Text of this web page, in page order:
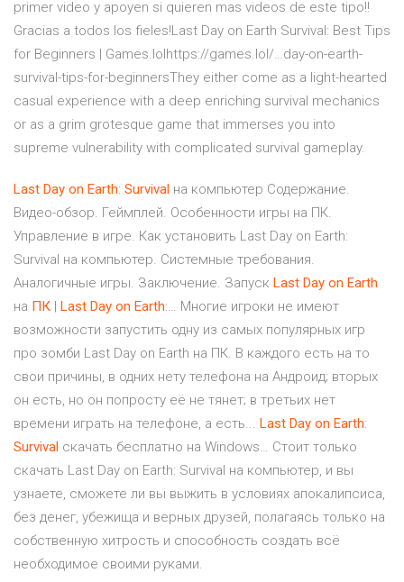
primer video y apoyen si quieren mas videos de este tipo!!
Gracias a todos los fieles!Last Day on Earth Survival: Best Tips
for Beginners | Games.lolhttps://games.lol/…day-on-earth-
survival-tips-for-beginnersThey either come as a light-hearted
casual experience with a deep enriching survival mechanics
or as a grim grotesque game that immerses you into
supreme vulnerability with complicated survival gameplay.
Last Day on Earth: Survival на компьютер Содержание.
Видео-обзор. Геймплей. Особенности игры на ПК.
Управление в игре. Как установить Last Day on Earth:
Survival на компьютер. Системные требования.
Аналогичные игры. Заключение. Запуск Last Day on Earth
на ПК Last Day on Earth:… Многие игроки не имеют
возможности запустить одну из самых популярных игр
про зомби Last Day on Earth на ПК. В каждого есть на то
свои причины, в одних нету телефона на Андроид; вторых
он есть, но он попросту её не тянет; в третьих нет
времени играть на телефоне, а есть... Last Day on Earth:
Survival скачать бесплатно на Windows… Стоит только
скачать Last Day on Earth: Survival на компьютер, и вы
узнаете, сможете ли вы выжить в условиях апокалипсиса,
без денег, убежища и верных друзей, полагаясь только на
собственную хитрость и способность создать всё
необходимое своими руками.